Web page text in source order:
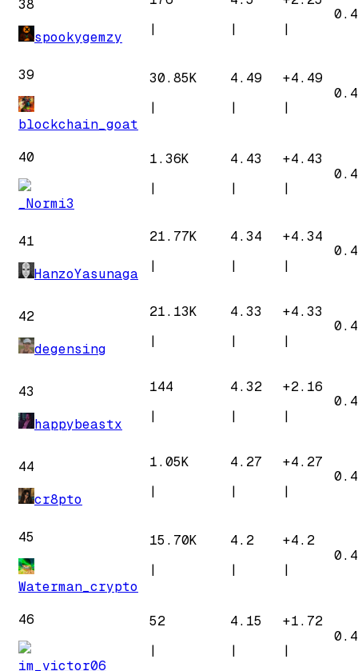
38
spookygemzy
|
|
|
39
blockchain_goat
30.85K
|
4.49
|
+4.49
|
40
_Normi3
1.36K
|
4.43
|
+4.43
|
41
HanzoYasunaga
21.77K
|
4.34
|
+4.34
|
42
degensing
21.13K
|
4.33
|
+4.33
|
43
happybeastx
144
|
4.32
|
+2.16
|
44
cr8pto
1.05K
|
4.27
|
+4.27
|
45
Waterman_crypto
15.70K
|
4.2
|
+4.2
|
46
im_victor06
52
|
4.15
|
+1.72
|